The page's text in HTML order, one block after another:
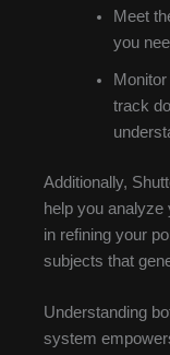
Meet
you
track
Additionally,
help you
in refining your
subjects that
Understanding
system